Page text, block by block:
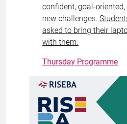
confident, goal-
new challenges.
asked to bring their
with them.
Thursday Programme